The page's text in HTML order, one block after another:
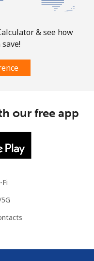
& see how
our free app
Fi